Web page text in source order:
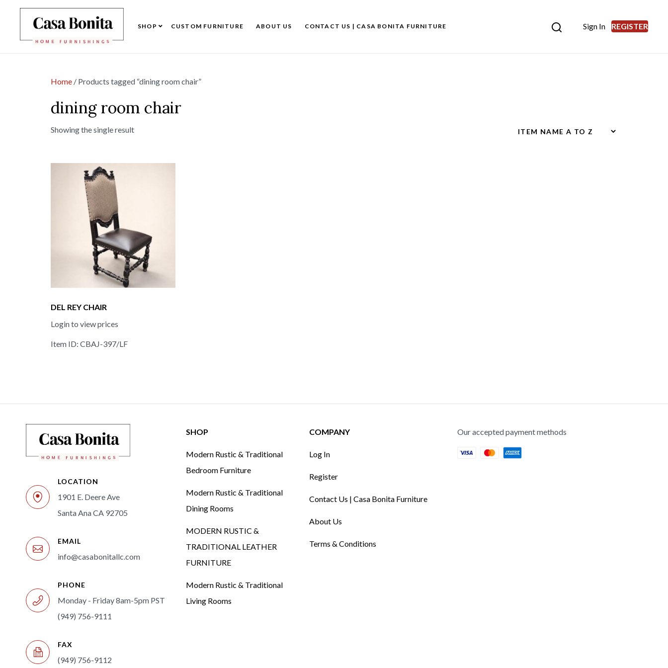
SHOP CUSTOM FURNITURE ABOUT US CONTACT US | CASA BONITA FURNITURE Sign In REGISTER
Home / Products tagged “dining room chair”
dining room chair
Showing the single result
DEL REY CHAIR
Login to view prices
Item ID: CBAJ-397/LF
LOCATION
1901 E. Deere Ave
Santa Ana CA 92705
EMAIL
info@casabonitallc.com
PHONE
Monday - Friday 8am-5pm PST
(949) 756-9111
FAX
(949) 756-9112
SHOP
Modern Rustic & Traditional
Bedroom Furniture
Modern Rustic & Traditional
Dining Rooms
MODERN RUSTIC &
TRADITIONAL LEATHER
FURNITURE
Modern Rustic & Traditional
Living Rooms
COMPANY
Log In
Register
Contact Us | Casa Bonita Furniture
About Us
Terms & Conditions
Our accepted payment methods